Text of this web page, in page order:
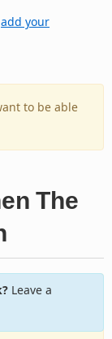
add your
to be able
The
Leave a